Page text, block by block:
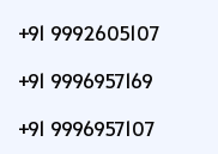
+91 9992605107
+91 9996957169
+91 9996957107